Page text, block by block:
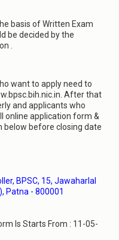
basis of Written Exam
be decided by the
.
want to apply need to
After that
and applicants who
online application form &
below before closing date
BPSC, 15, Jawaharlal
Patna - 800001
Is Starts From : 11-05-